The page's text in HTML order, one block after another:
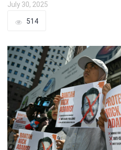
July 30, 2025
514